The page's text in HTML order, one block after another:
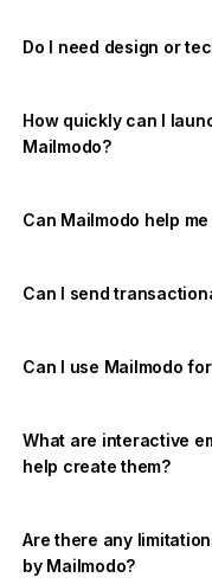
Do I need design or
How quickly can I
Mailmodo?
Can Mailmodo help
Can I send
Can I use Mailmodo
What are interactive
help create them?
Are there any
by Mailmodo?